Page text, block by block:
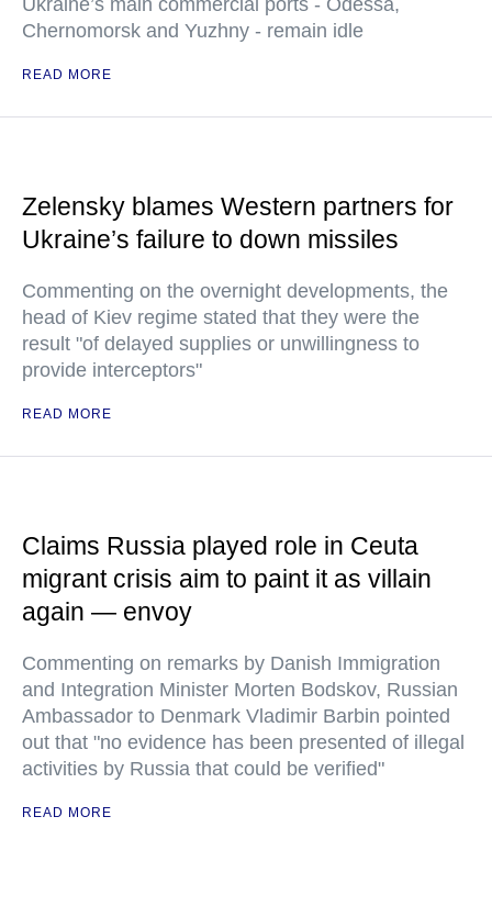
Ukraine’s main commercial ports - Odessa,
Chernomorsk and Yuzhny - remain idle
READ MORE
Zelensky blames Western partners for
Ukraine’s failure to down missiles
Commenting on the overnight developments, the
head of Kiev regime stated that they were the
result "of delayed supplies or unwillingness to
provide interceptors"
READ MORE
Claims Russia played role in Ceuta
migrant crisis aim to paint it as villain
again — envoy
Commenting on remarks by Danish Immigration
and Integration Minister Morten Bodskov, Russian
Ambassador to Denmark Vladimir Barbin pointed
out that "no evidence has been presented of illegal
activities by Russia that could be verified"
READ MORE